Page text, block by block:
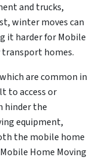
and trucks,
winter moves can
it harder for Mobile
transport homes.
are common in
to access or
hinder the
equipment,
the mobile home
Home Moving